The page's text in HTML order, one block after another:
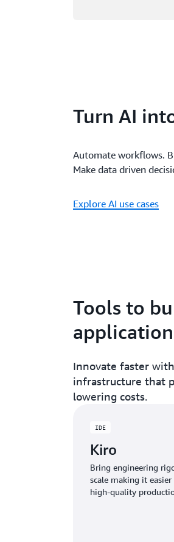
Turn AI
Automate workflows.
Make data driven
Explore AI use cases
Tools to
Innovate faster
infrastructure that
lowering costs.
IDE
Kiro
Bring engineering
scale making it
high-quality